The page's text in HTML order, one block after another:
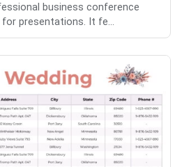
business conference
presentations. It fe...